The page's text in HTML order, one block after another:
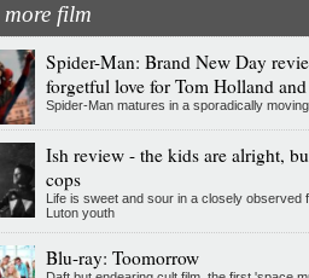
more film
Spider-Man: Brand New Day
forgetful love for Tom Holland
Spider-Man matures in a sporadically
Ish review - the kids are alright,
cops
Life is sweet and sour in a closely observed
Luton youth
Blu-ray: Toomorrow